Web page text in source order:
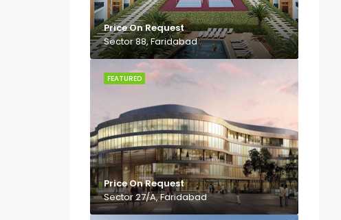
Price On Request
Sector 88, Faridabad
FEATURED
Price On Request
Sector 27/A, Faridabad